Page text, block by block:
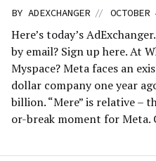
BY ADEXCHANGER //
Here’s today’s
by email? Sign up here. At
Myspace? Meta faces an
dollar company one year
billion. “Mere” is relative –
or-break moment for Meta.